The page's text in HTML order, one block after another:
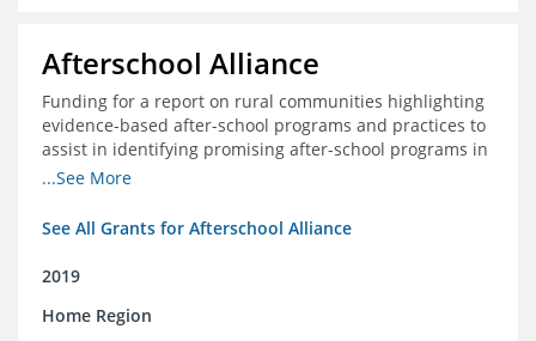
Afterschool Alliance
Funding for a report on rural communities highlighting
evidence-based after-school programs and practices to
assist in identifying promising after-school programs in
the Delta Region
...See More
See All Grants for Afterschool Alliance
2019
Home Region